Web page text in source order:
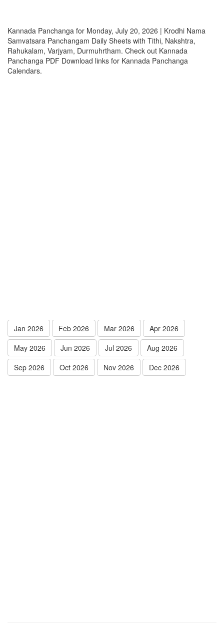
Kannada Panchanga for Monday, July 20, 2026 | Krodhi Nama
Samvatsara Panchangam Daily Sheets with Tithi, Nakshtra,
Rahukalam, Varjyam, Durmuhrtham. Check out Kannada
Panchanga PDF Download links for Kannada Panchanga
Calendars.
Jan 2026 Feb 2026 Mar 2026
Apr 2026
May 2026
Jun 2026 Jul 2026
Aug 2026
Sep 2026
Oct 2026 Nov 2026 Dec 2026